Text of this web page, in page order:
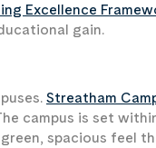
Excellence
gain.
Streatham
campus is set
spacious feel